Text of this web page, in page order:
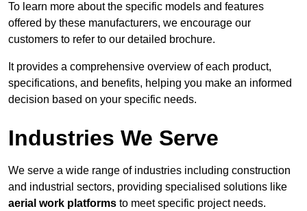
To learn more about the specific models and features
offered by these manufacturers, we encourage our
customers to refer to our detailed brochure.
It provides a comprehensive overview of each product,
specifications, and benefits, helping you make an informed
decision based on your specific needs.
Industries We Serve
We serve a wide range of industries including construction
and industrial sectors, providing specialised solutions like
aerial work platforms to meet specific project needs.